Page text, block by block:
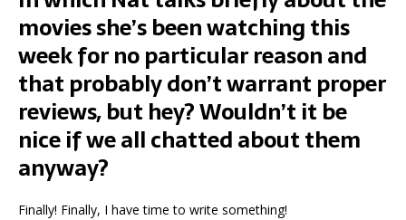
movies she’s been watching this
week for no particular reason and
that probably don’t warrant proper
reviews, but hey? Wouldn’t it be
nice if we all chatted about them
anyway?
Finally! Finally, I have time to write something!